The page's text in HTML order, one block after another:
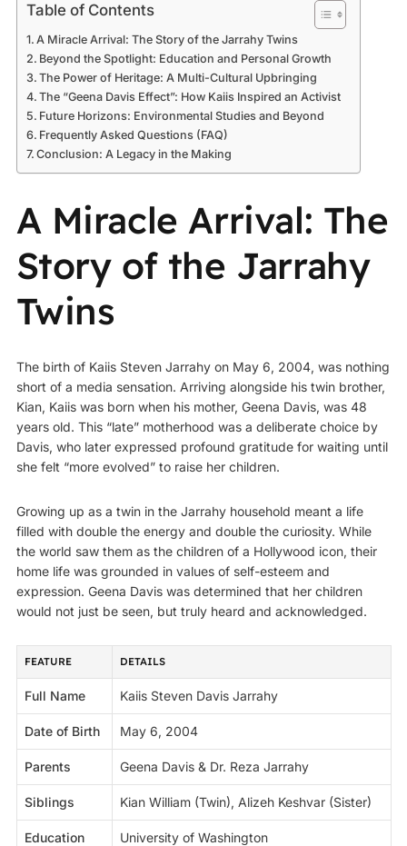
Table of Contents
A Miracle Arrival: The Story of the Jarrahy Twins
Beyond the Spotlight: Education and Personal Growth
The Power of Heritage: A Multi-Cultural Upbringing
The “Geena Davis Effect”: How Kaiis Inspired an Activist
Future Horizons: Environmental Studies and Beyond
Frequently Asked Questions (FAQ)
Conclusion: A Legacy in the Making
A Miracle Arrival: The
Story of the Jarrahy
Twins
The birth of Kaiis Steven Jarrahy on May 6, 2004, was nothing
short of a media sensation. Arriving alongside his twin brother,
Kian, Kaiis was born when his mother, Geena Davis, was 48
years old. This “late” motherhood was a deliberate choice by
Davis, who later expressed profound gratitude for waiting until
she felt “more evolved” to raise her children.
Growing up as a twin in the Jarrahy household meant a life
filled with double the energy and double the curiosity. While
the world saw them as the children of a Hollywood icon, their
home life was grounded in values of self-esteem and
expression. Geena Davis was determined that her children
would not just be seen, but truly heard and acknowledged.
FEATURE DETAILS
Full Name Kaiis Steven Davis Jarrahy
Date of Birth May 6, 2004
Parents Geena Davis & Dr. Reza Jarrahy
Siblings Kian William (Twin), Alizeh Keshvar (Sister)
Education University of Washington